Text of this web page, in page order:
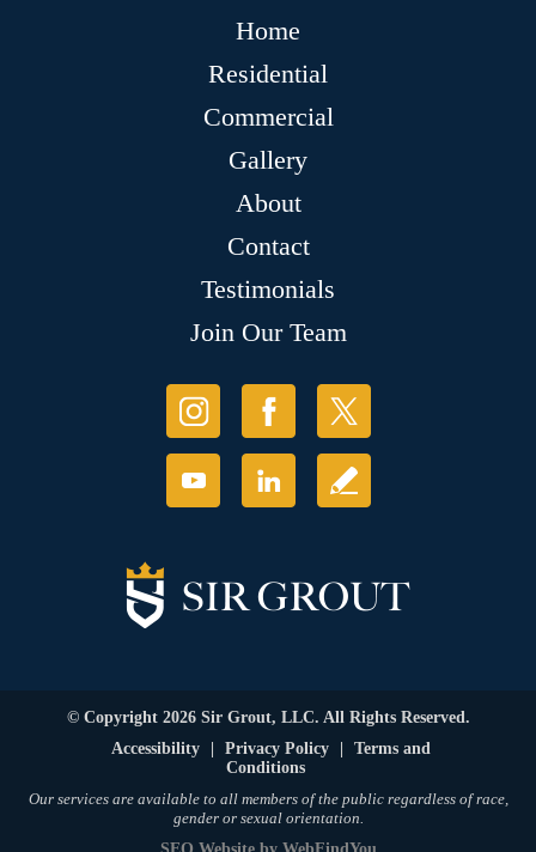
Home
Residential
Commercial
Gallery
About
Contact
Testimonials
Join Our Team
© Copyright 2026 Sir Grout, LLC. All Rights Reserved.
Accessibility
Privacy Policy
Terms and
Conditions
Our services are available to all members of the public regardless of race,
gender or sexual orientation.